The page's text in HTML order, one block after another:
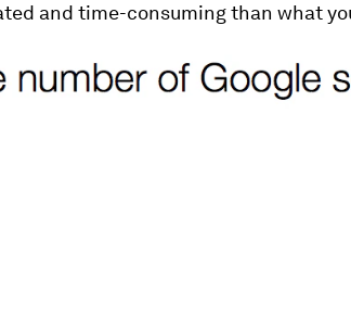
and time-consuming than what